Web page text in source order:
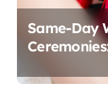
Same-Day
Need to
Today